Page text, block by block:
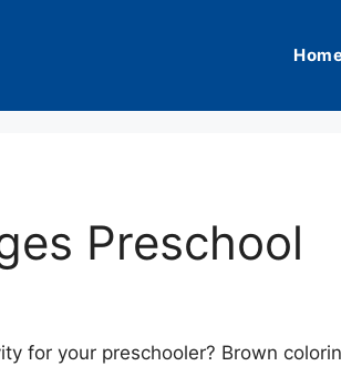
Preschool
for your preschooler? Brown